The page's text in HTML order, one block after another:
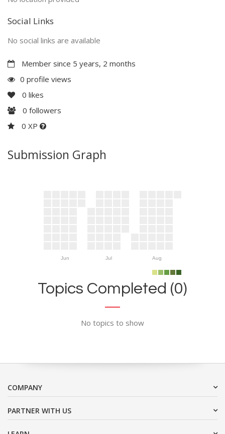
Social Links
No social links are available
Member since 5 years, 2 months
0 profile views
0 likes
0 followers
0 XP
Submission Graph
Jun Jul Aug
Topics Completed (0)
No topics to show
COMPANY
PARTNER WITH US